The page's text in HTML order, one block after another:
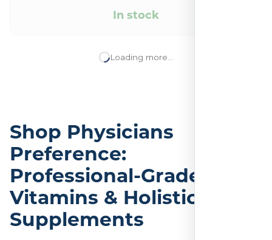
In stock
Loading more…
Shop Physicians
Preference:
Professional-Grade
Vitamins & Holistic
Supplements